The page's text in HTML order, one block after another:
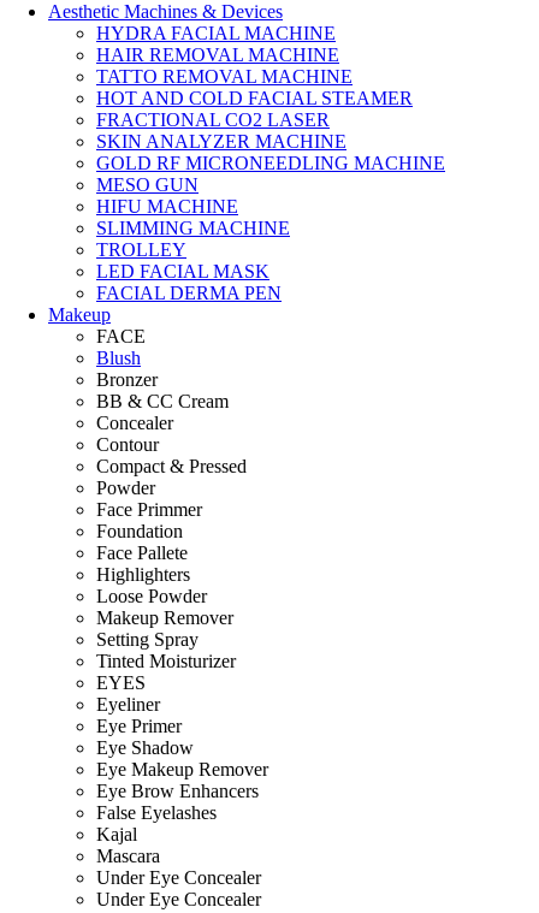
Aesthetic Machines & Devices
HYDRA FACIAL MACHINE
HAIR REMOVAL MACHINE
TATTO REMOVAL MACHINE
HOT AND COLD FACIAL STEAMER
FRACTIONAL CO2 LASER
SKIN ANALYZER MACHINE
GOLD RF MICRONEEDLING MACHINE
MESO GUN
HIFU MACHINE
SLIMMING MACHINE
TROLLEY
LED FACIAL MASK
FACIAL DERMA PEN
Makeup
FACE
Blush
Bronzer
BB & CC Cream
Concealer
Contour
Compact & Pressed
Powder
Face Primmer
Foundation
Face Pallete
Highlighters
Loose Powder
Makeup Remover
Setting Spray
Tinted Moisturizer
EYES
Eyeliner
Eye Primer
Eye Shadow
Eye Makeup Remover
Eye Brow Enhancers
False Eyelashes
Kajal
Mascara
Under Eye Concealer
Under Eye Concealer